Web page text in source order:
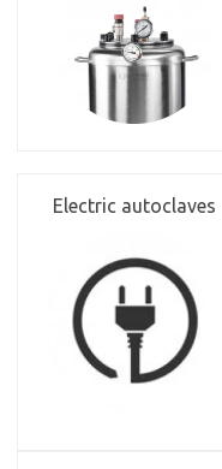
Electric autoclaves